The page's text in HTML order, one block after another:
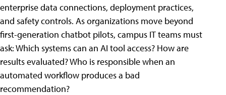
enterprise data connections, deployment practices,
and safety controls. As organizations move beyond
first-generation chatbot pilots, campus IT teams must
ask: Which systems can an AI tool access? How are
results evaluated? Who is responsible when an
automated workflow produces a bad
recommendation?